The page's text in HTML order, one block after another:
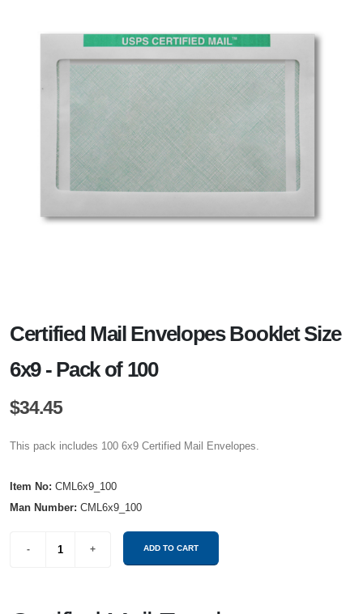
Certified Mail Envelopes Booklet Size
6x9 - Pack of 100
$34.45
This pack includes 100 6x9 Certified Mail Envelopes.
Item No: CML6x9_100
Man Number: CML6x9_100